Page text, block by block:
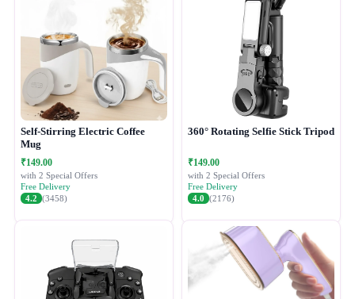
Self-Stirring Electric Coffee
Mug
₹149.00
with 2 Special Offers
Free Delivery
4.2 (3458)
360° Rotating Selfie Stick Tripod
₹149.00
with 2 Special Offers
Free Delivery
4.0 (2176)